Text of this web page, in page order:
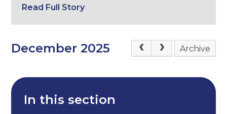
Read Full Story
December 2025 Archive
In this section